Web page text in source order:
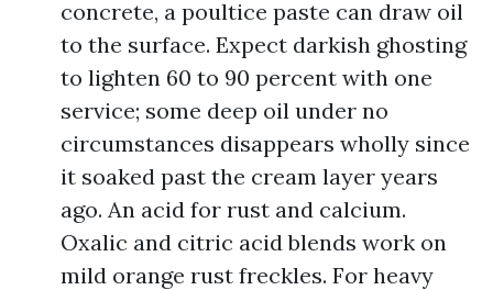
concrete, a poultice paste can draw oil
to the surface. Expect darkish ghosting
to lighten 60 to 90 percent with one
service; some deep oil under no
circumstances disappears wholly since
it soaked past the cream layer years
ago. An acid for rust and calcium.
Oxalic and citric acid blends work on
mild orange rust freckles. For heavy